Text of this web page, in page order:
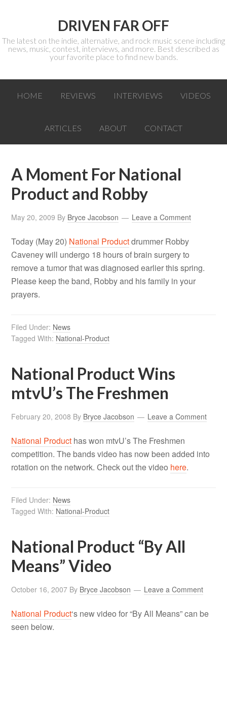
DRIVEN FAR OFF
The latest on the indie, alternative, and rock music scene including
news, music, contest, interviews, and more. Best described as
your favorite place to find new bands.
HOME REVIEWS INTERVIEWS VIDEOS
ARTICLES ABOUT CONTACT
A Moment For National
Product and Robby
May 20, 2009 By Bryce Jacobson Leave a Comment
Today (May 20) National Productdrummer Robby
Caveney will undergo 18 hours of brain surgery to
remove a tumor that was diagnosed earlier this spring.
Please keep the band, Robby and his family in your
prayers.
Filed Under: News
Tagged With: National-Product
National Product Wins
mtvU’s The Freshmen
February 20, 2008 By Bryce Jacobson Leave a Comment
National Product has won mtvU’s The Freshmen
competition. The bands video has now been added into
rotation on the network. Check out the video here.
Filed Under: News
Tagged With: National-Product
National Product “By All
Means” Video
October 16, 2007 By Bryce Jacobson Leave a Comment
National Product‘s new video for “By All Means” can be
seen below.